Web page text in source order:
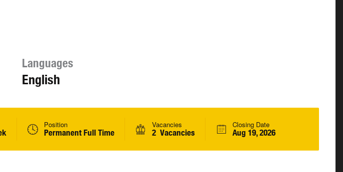
Languages
English
Position
Permanent Full Time
Vacancies
2 Vacancies
Closing Date
Aug 19, 2026